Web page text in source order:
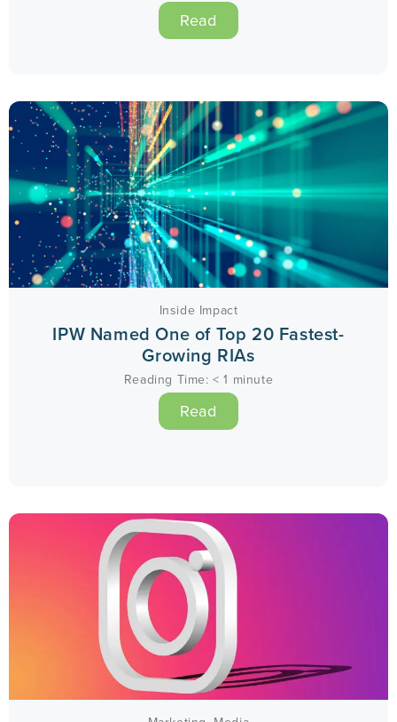
Read
Inside Impact
IPW Named One of Top 20 Fastest-
Growing RIAs
Reading Time: < 1 minute
Read